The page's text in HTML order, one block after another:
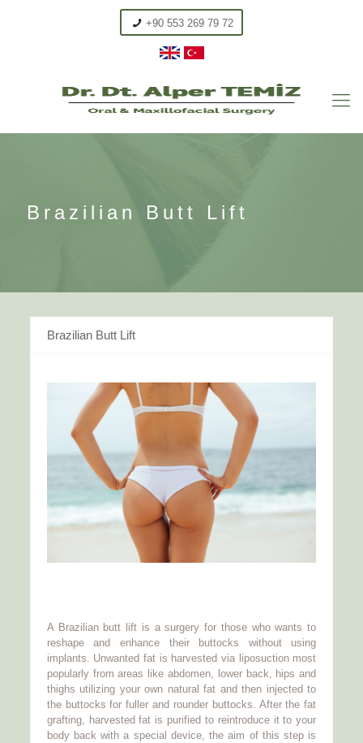
+90 553 269 79 72
Brazilian Butt Lift
Brazilian Butt Lift
A Brazilian butt lift is a surgery for those who wants to
reshape and enhance their buttocks without using
implants. Unwanted fat is harvested via liposuction most
popularly from areas like abdomen, lower back, hips and
thighs utilizing your own natural fat and then injected to
the buttocks for fuller and rounder buttocks. After the fat
grafting, harvested fat is purified to reintroduce it to your
body back with a special device, the aim of this step is